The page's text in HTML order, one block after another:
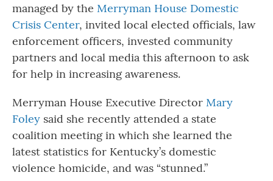
managed by the Merryman House Domestic
Crisis Center, invited local elected officials, law
enforcement officers, invested community
partners and local media this afternoon to ask
for help in increasing awareness.
Merryman House Executive Director Mary
Foley said she recently attended a state
coalition meeting in which she learned the
latest statistics for Kentucky’s domestic
violence homicide, and was “stunned.”